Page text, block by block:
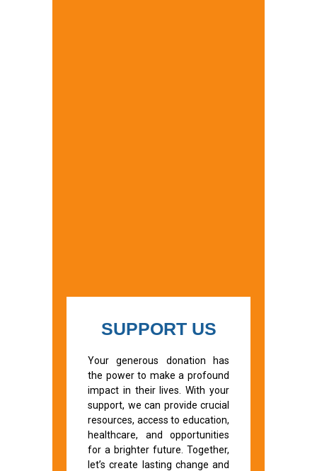
SUPPORT US
Your generous donation has
the power to make a profound
impact in their lives. With your
support, we can provide crucial
resources, access to education,
healthcare, and opportunities
for a brighter future. Together,
let’s create lasting change and